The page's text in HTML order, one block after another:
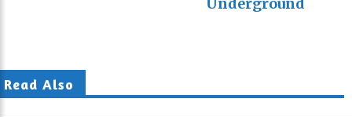
Read Also